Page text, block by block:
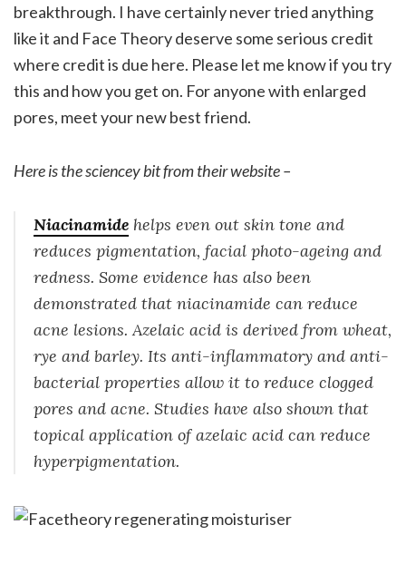
breakthrough. I have certainly never tried anything
like it and Face Theory deserve some serious credit
where credit is due here. Please let me know if you try
this and how you get on. For anyone with enlarged
pores, meet your new best friend.
Here is the sciencey bit from their website –
Niacinamide helps even out skin tone and
reduces pigmentation, facial photo-ageing and
redness. Some evidence has also been
demonstrated that niacinamide can reduce
acne lesions. Azelaic acid is derived from wheat,
rye and barley. Its anti-inflammatory and anti-
bacterial properties allow it to reduce clogged
pores and acne. Studies have also shown that
topical application of azelaic acid can reduce
hyperpigmentation.